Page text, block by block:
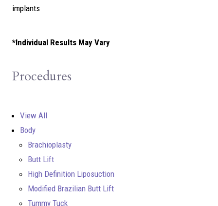
implants
*Individual Results May Vary
Procedures
View All
Body
Brachioplasty
Butt Lift
High Definition Liposuction
Modified Brazilian Butt Lift
Tummy Tuck